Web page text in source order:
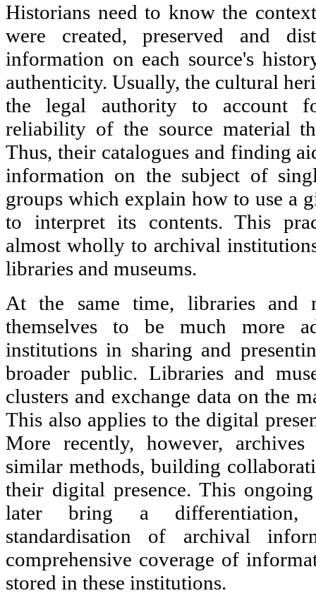
Historians need to know the
were created, preserved and
information on each source's
authenticity. Usually, the cultural
the legal authority to account
reliability of the source material
Thus, their catalogues and finding
information on the subject of
groups which explain how to use a
to interpret its contents. This
almost wholly to archival
libraries and museums.
At the same time, libraries and
themselves to be much more
institutions in sharing and
broader public. Libraries and
clusters and exchange data on the
This also applies to the digital
More recently, however,
similar methods, building
their digital presence. This
later bring a differentiation,
standardisation of archival
comprehensive coverage of
stored in these institutions.